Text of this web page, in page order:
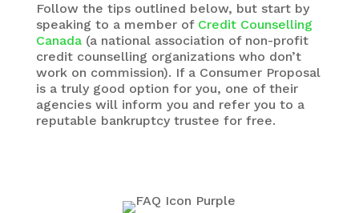
Follow the tips outlined below, but start by
speaking to a member of Credit Counselling
Canada(a national association of non-profit
credit counselling organizations who don’t
work on commission). If a Consumer Proposal
is a truly good option for you, one of their
agencies will inform you and refer you to a
reputable bankruptcy trustee for free.